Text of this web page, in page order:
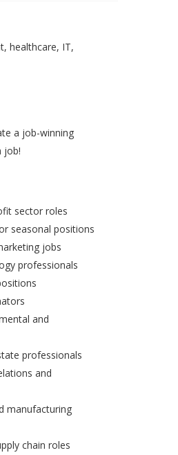
healthcare, IT,
a job-winning
job!
sector roles
seasonal positions
jobs
professionals
and
professionals
and
manufacturing
chain roles